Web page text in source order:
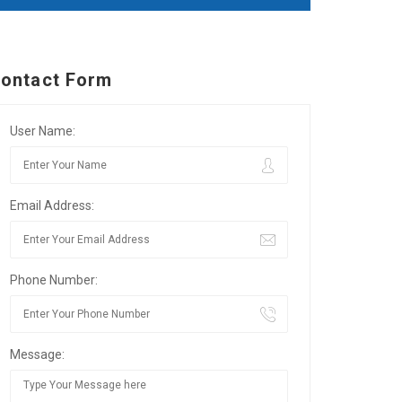
Form
User Name:
Email Address:
Phone Number:
Message: